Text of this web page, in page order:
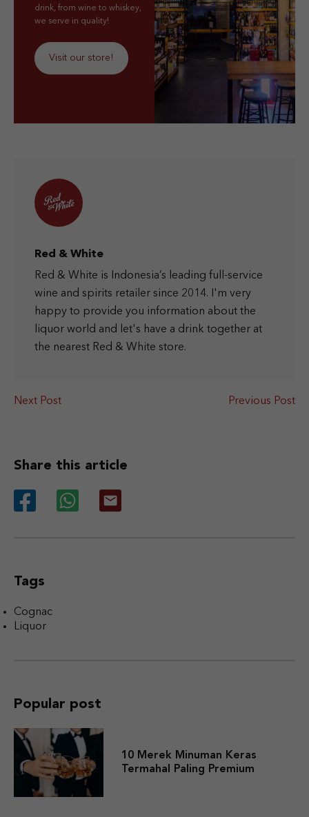
drink, from wine to whiskey,
we serve in quality!
Visit our store!
Red & White
Red & White is Indonesia’s leading full-service
wine and spirits retailer since 2014. I'm very
happy to provide you information about the
liquor world and let's have a drink together at
the nearest Red & White store.
Next Post Previous Post
Share this article
Tags
Cognac
Liquor
Popular post
10 Merek Minuman Keras
Termahal Paling Premium